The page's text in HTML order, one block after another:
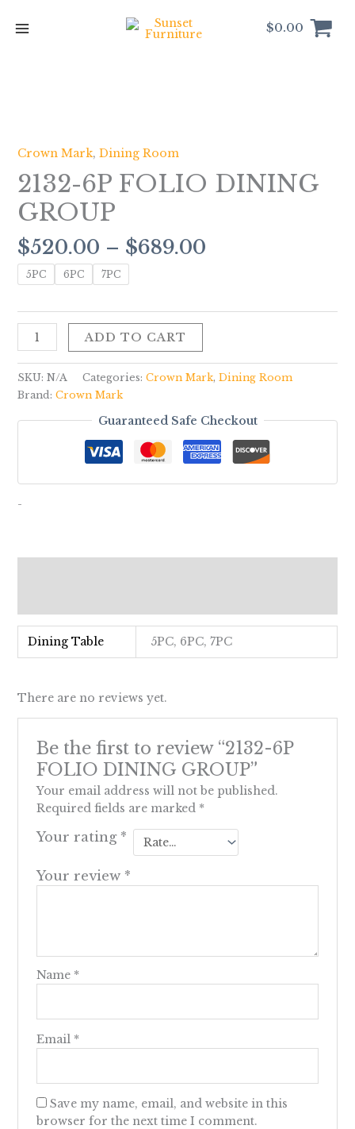
$0.00
Crown Mark, Dining Room
2132-6P FOLIO DINING
GROUP
$520.00 – $689.00
$689.00
5PC 6PC 7PC
FOLIO
GROUP
quantity
ADD TO CART
SKU: N/A Categories: Crown Mark, Dining Room
Brand: Crown Mark
Guaranteed Safe Checkout
-
Dining Table 5PC, 6PC, 7PC
There are no reviews yet.
Be the first to review “2132-6P
FOLIO DINING GROUP”
Your email address will not be published.
Required fields are marked *
Your rating *
Your review *
Name *
Email *
Save my name, email, and website in this
browser for the next time I comment.